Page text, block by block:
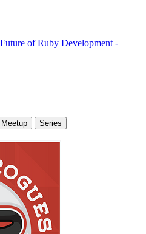
of Ruby Development -
Meetup Series